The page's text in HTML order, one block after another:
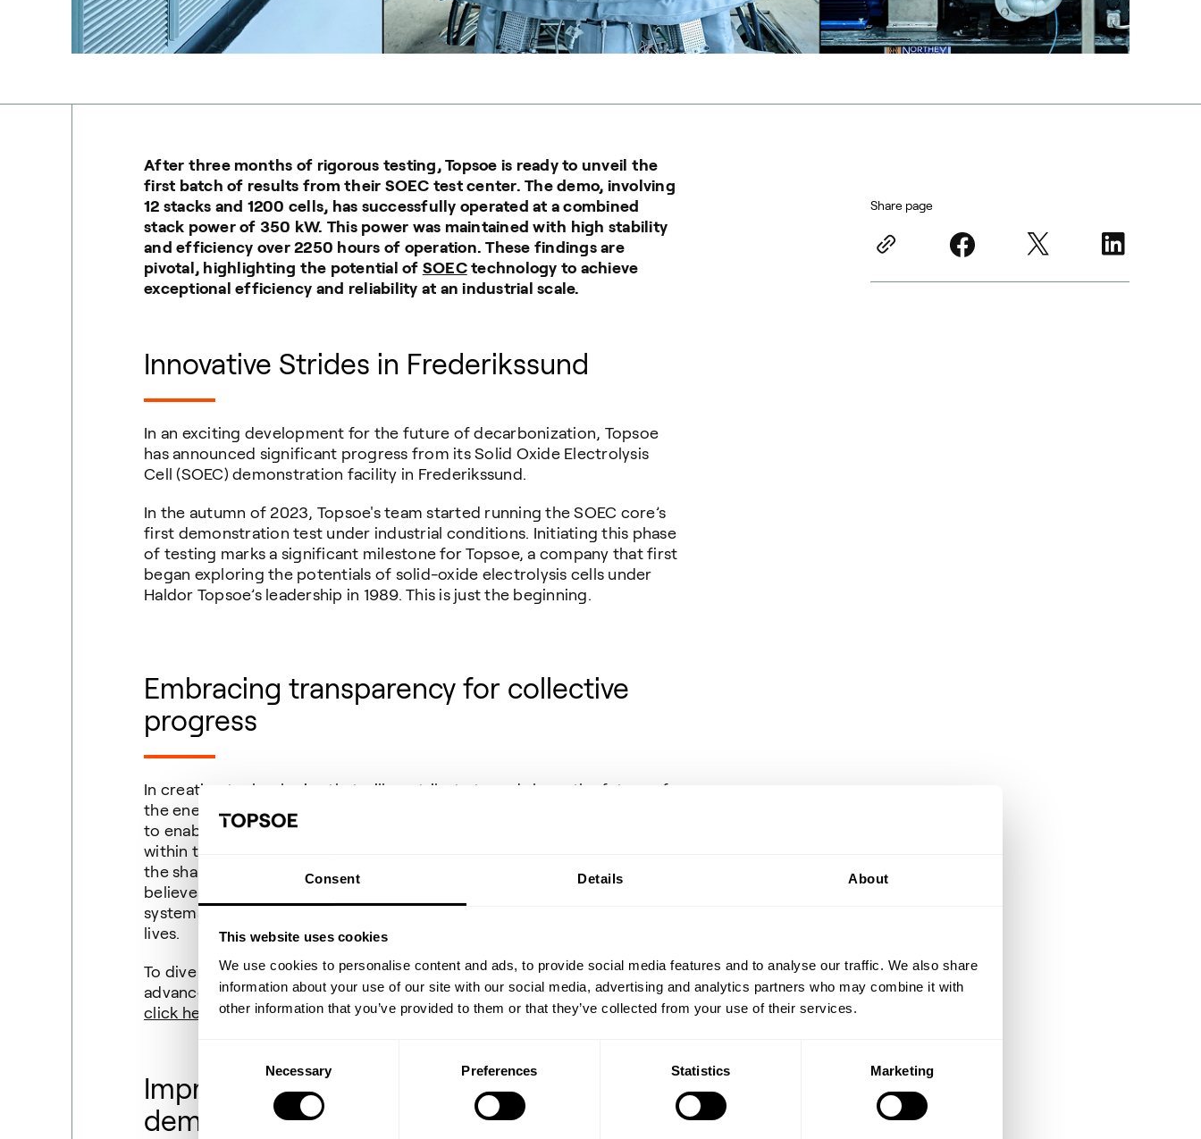
Consent Details About
This website uses cookies
We use cookies to personalise content and ads, to provide social media features and to analyse our traffic. We also share
information about your use of our site with our social media, advertising and analytics partners who may combine it with
other information that you’ve provided to them or that they’ve collected from your use of their services.
Necessary Preferences Statistics Marketing
After three months of rigorous testing, Topsoe is ready to unveil the
first batch of results from their SOEC test center. The demo, involving
12 stacks and 1200 cells, has successfully operated at a combined
stack power of 350 kW. This power was maintained with high stability
and efficiency over 2250 hours of operation. These findings are
pivotal, highlighting the potential of SOECtechnology to achieve
exceptional efficiency and reliability at an industrial scale.
Innovative Strides in Frederikssund
In an exciting development for the future of decarbonization, Topsoe
has announced significant progress from its Solid Oxide Electrolysis
Cell (SOEC) demonstration facility in Frederikssund.
In the autumn of 2023, Topsoe's team started running the SOEC core’s
first demonstration test under industrial conditions. Initiating this phase
of testing marks a significant milestone for Topsoe, a company that first
began exploring the potentials of solid-oxide electrolysis cells under
Haldor Topsoe’s leadership in 1989. This is just the beginning.
Embracing transparency for collective
progress
In creating technologies that will contribute to and shape the future of
the energy transition, Topsoe acknowledges it as a shared responsibility
to enable transparency and share learnings whenever possible. To those
within the industry, Topsoe hopes this inspires, pushes, and heightens
the shared results all strive to meet. To those outside of it, the company
believes there is a right to understand the intricate technologies,
systems, and processes that will soon be in the background of everyday
lives.
To dive further into the world of SOEC and learn about the
advancement of our manufacturing facility in Herning, Denmark,
click here
.
Impressive stability and efficiency
demonstrated
Share page